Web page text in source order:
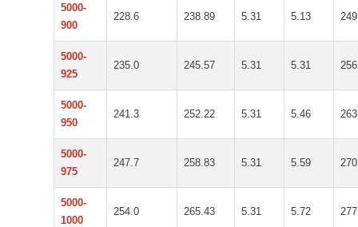
5000-
900
228.6 238.89 5.31 5.13
5000-
925
235.0 245.57 5.31 5.31
5000-
950
241.3 252.22 5.31 5.46
5000-
975
247.7 258.83 5.31 5.59
5000-
1000
254.0 265.43 5.31 5.72